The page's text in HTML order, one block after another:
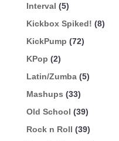
Interval (5)
Kickbox Spiked! (8)
KickPump (72)
KPop (2)
Latin/Zumba (5)
Mashups (33)
Old School (39)
Rock n Roll (39)